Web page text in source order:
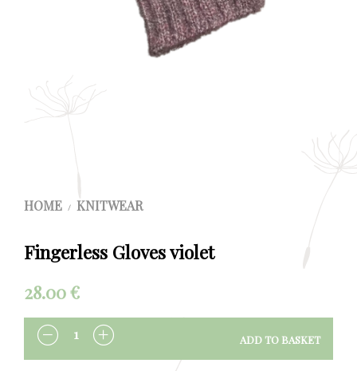
HOME / KNITWEAR
Fingerless Gloves violet
28.00€
QUANTITY ADD TO BASKET